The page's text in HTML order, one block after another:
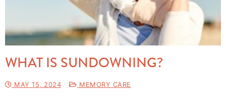
WHAT IS SUNDOWNING?
MAY 15, 2024 MEMORY CARE